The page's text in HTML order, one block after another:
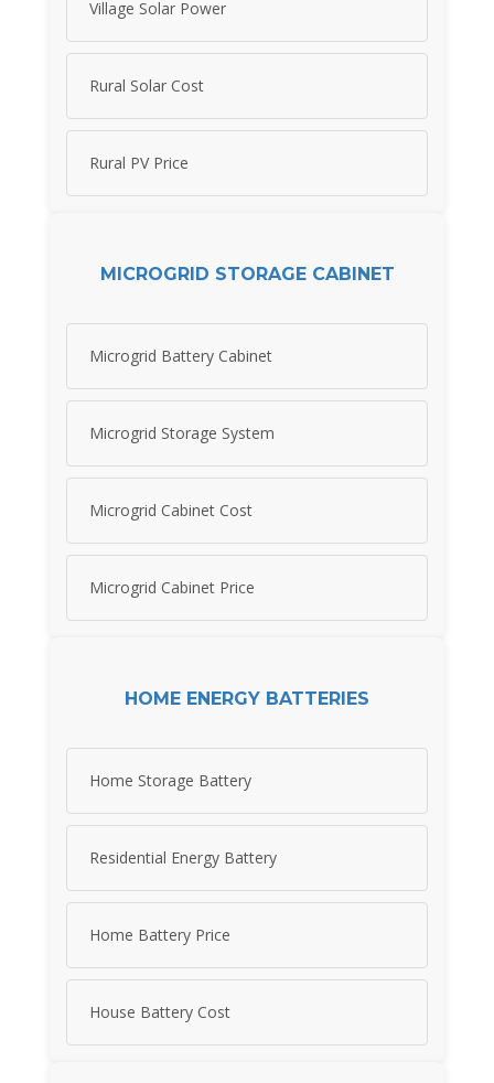
Village Solar Power
Rural Solar Cost
Rural PV Price
MICROGRID STORAGE CABINET
Microgrid Battery Cabinet
Microgrid Storage System
Microgrid Cabinet Cost
Microgrid Cabinet Price
HOME ENERGY BATTERIES
Home Storage Battery
Residential Energy Battery
Home Battery Price
House Battery Cost